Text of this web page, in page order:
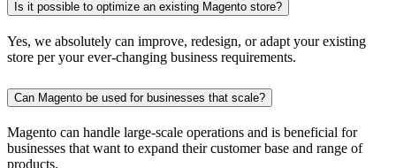
Is it possible to optimize an existing Magento store?
Yes, we absolutely can improve, redesign, or adapt your existing
store per your ever-changing business requirements.
Can Magento be used for businesses that scale?
Magento can handle large-scale operations and is beneficial for
businesses that want to expand their customer base and range of
products.